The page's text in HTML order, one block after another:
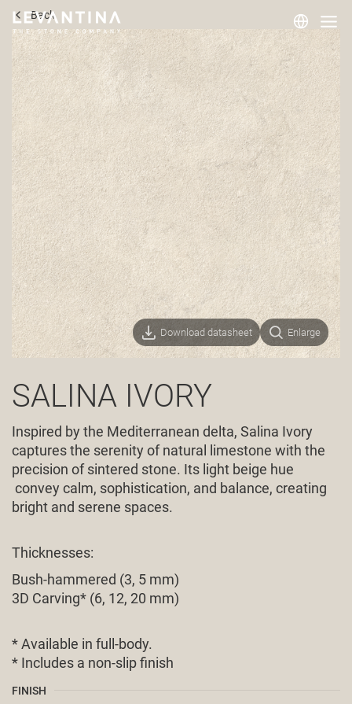
Corporate
Materials
Projects
Applications
Professionals
Back
Download datasheet Enlarge
SALINA IVORY
Inspired by the Mediterranean delta, Salina Ivory
captures the serenity of natural limestone with the
precision of sintered stone. Its light beige hue
convey calm, sophistication, and balance, creating
bright and serene spaces.
Thicknesses:
Bush-hammered (3, 5 mm)
3D Carving* (6, 12, 20 mm)
* Available in full-body.
* Includes a non-slip finish
FINISH